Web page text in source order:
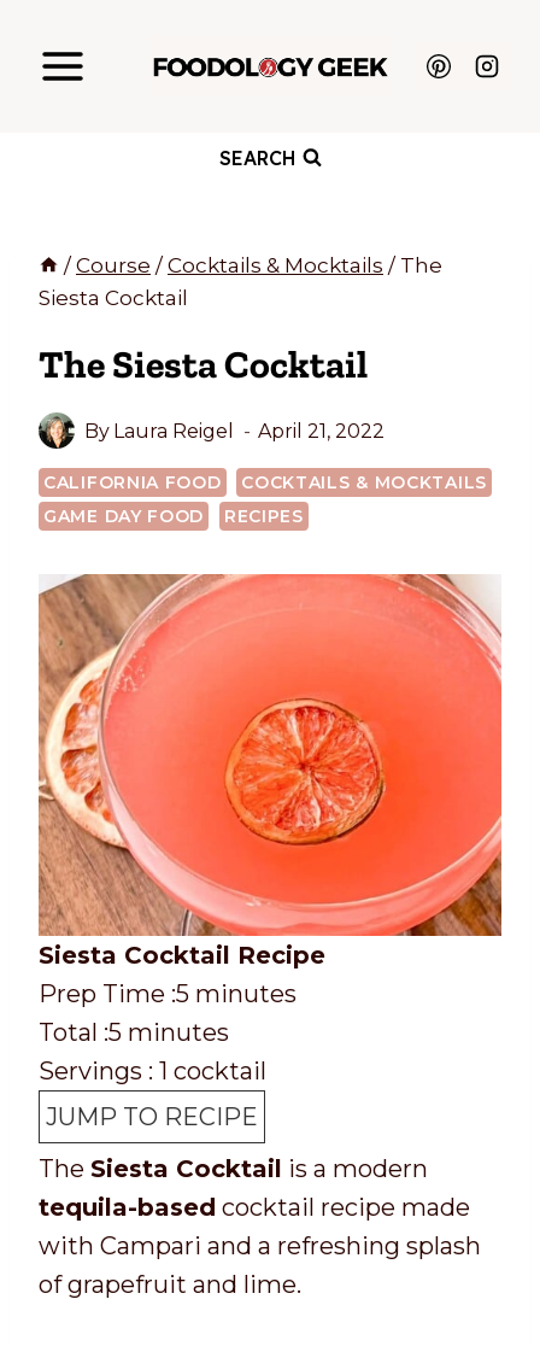
SEARCH
/ Course / Cocktails & Mocktails / The
Siesta Cocktail
The Siesta Cocktail
By Laura Reigel April 21, 2022
CALIFORNIA FOOD
COCKTAILS & MOCKTAILS
GAME DAY FOOD
RECIPES
Siesta Cocktail Recipe
P
r
e
p
T
m
e
Prep Time :5m
i
n
u
t
e
s
minutes
T
o
t
a
t
i
m
Total :5m
i
n
u
t
e
s
minutes
Servings : 1 cocktail
JUMP TO RECIPE
The Siesta Cocktail is a modern
tequila-based cocktail recipe made
with Campari and a refreshing splash
of grapefruit and lime.